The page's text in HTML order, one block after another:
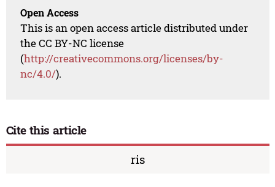
Open Access
This is an open access article distributed under
the CC BY-NC license
(http://creativecommons.org/licenses/by-
nc/4.0/).
Cite this article
ris